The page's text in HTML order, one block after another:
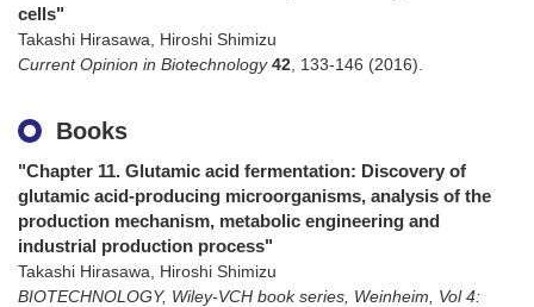
cells"
Takashi Hirasawa, Hiroshi Shimizu
Current Opinion in Biotechnology 42 133-146 (2016)
Books
"Chapter 11. Glutamic acid fermentation: Discovery of
glutamic acid-producing microorganisms, analysis of the
production mechanism, metabolic engineering and
industrial production process"
Takashi Hirasawa, Hiroshi Shimizu
BIOTECHNOLOGY, Wiley-VCH book series, Weinheim, Vol 4: